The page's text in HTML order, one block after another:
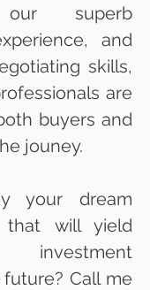
our superb
and
skills,
are
buyers and
jouney.
your dream
that will yield
investment
Call me